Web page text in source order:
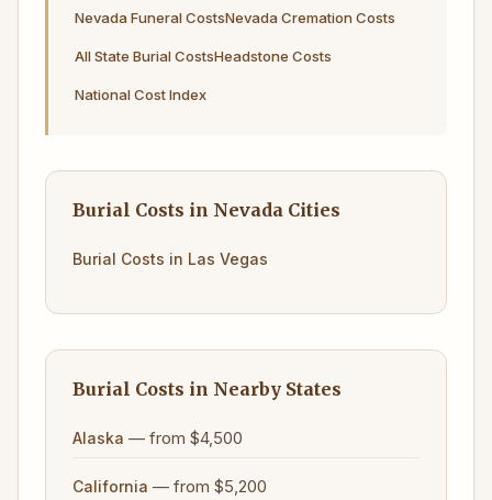
Nevada Funeral CostsNevada Cremation Costs
All State Burial CostsHeadstone Costs
National Cost Index
Burial Costs in Nevada Cities
Burial Costs in Las Vegas
Burial Costs in Nearby States
Alaska — from $4,500
California — from $5,200